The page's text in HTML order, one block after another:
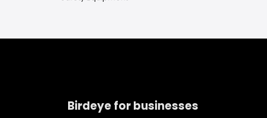
Birdeye for businesses